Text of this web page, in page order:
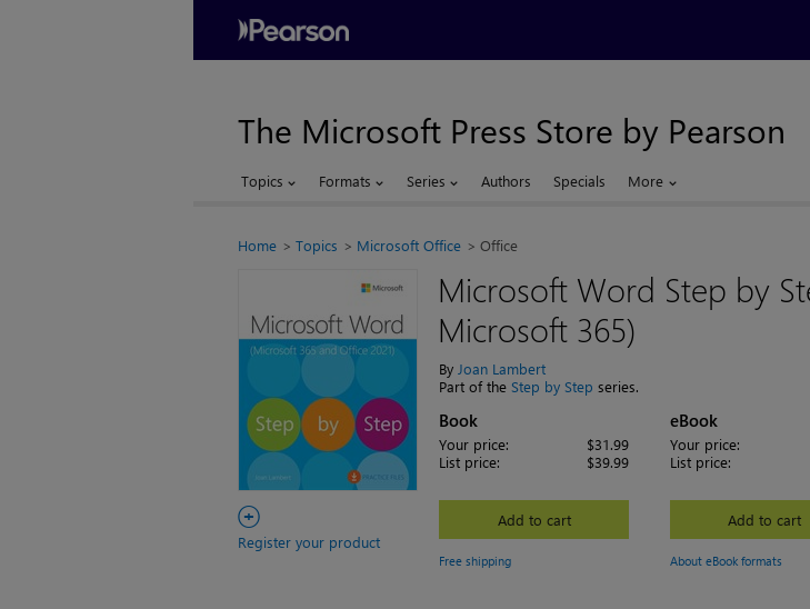
The Microsoft Press Store by Pearson
Topics Formats Series Authors Specials More
Home Topics Microsoft Office Office
Microsoft Word Step by
Microsoft 365)
+
Register your product
By Joan Lambert
Part of theStep by Step series.
Book
Your price:
$31.99
List price:
$39.99
Add to cart
Free shipping
eBook
Your price:
List price:
Add to cart
About eBook formats